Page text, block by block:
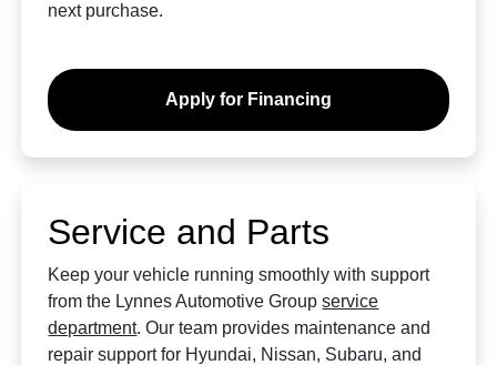
next purchase.
Apply for Financing
Service and Parts
Keep your vehicle running smoothly with support
from the Lynnes Automotive Groupservice
department. Our team provides maintenance and
repair support for Hyundai, Nissan, Subaru, and